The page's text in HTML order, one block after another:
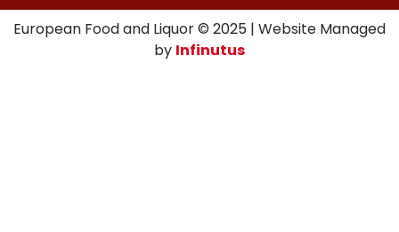
European Food and Liquor © 2025 | Website Managed
by Infinutus